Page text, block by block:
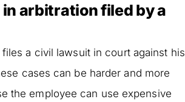
arbitration filed by a
a civil lawsuit in court against his
cases can be harder and more
the employee can use expensive